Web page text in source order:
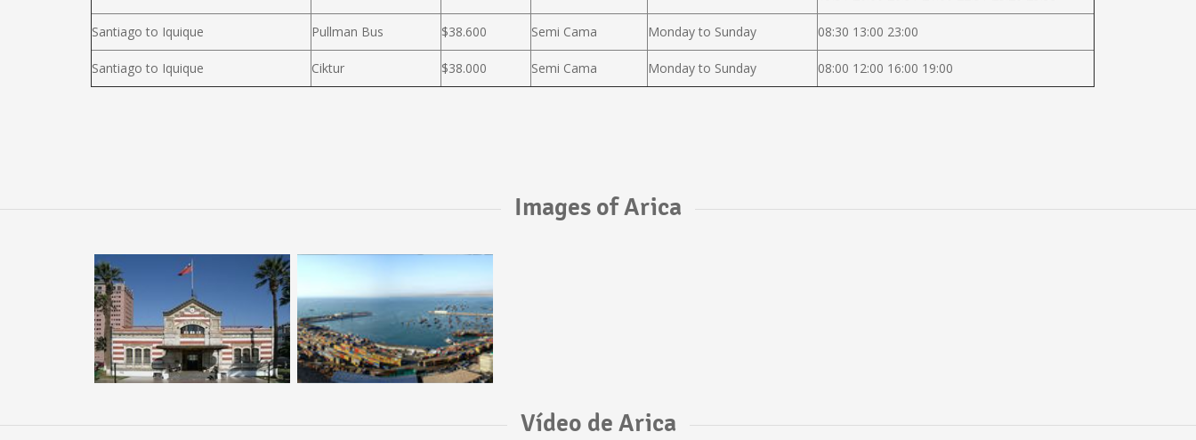
Santiago to Iquique Pullman Bus $38.600 Semi Cama Monday to Sunday 08:30 13:00 23:00
Santiago to Iquique Ciktur $38.000 Semi Cama Monday to Sunday 08:00 12:00 16:00 19:00
Images of Arica
Vídeo de Arica